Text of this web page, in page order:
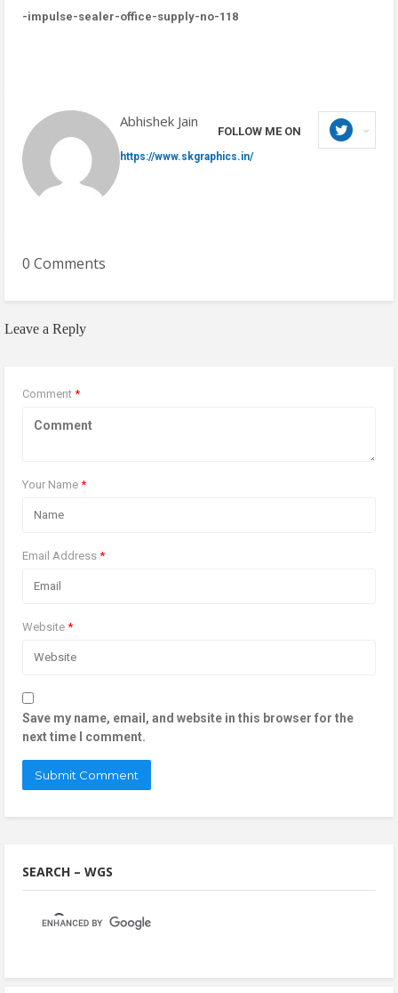
-impulse-sealer-office-supply-no-118
Abhishek Jain
FOLLOW ME ON
https://www.skgraphics.in/
0 Comments
Leave a Reply
Comment *
Your Name *
Email Address *
Website *
Save my name, email, and website in this browser for the
next time I comment.
SEARCH – WGS